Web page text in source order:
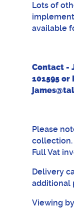
Lots of
available
Contact -
101595 or
Please
collection.
Full Vat
Delivery
additional
Viewing